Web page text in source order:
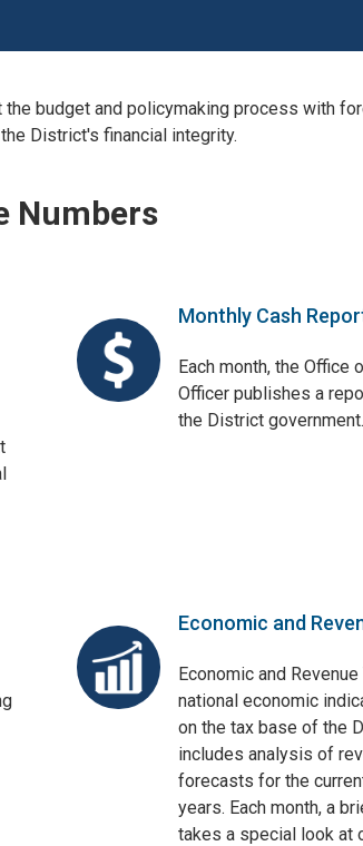
budget and policymaking process with
District's financial integrity.
Numbers
Monthly Cash
Each month, the Office
Officer publishes a
the District government.
Economic and
Economic and
national economic
on the tax base of the
includes analysis of
forecasts for the
years. Each month, a
takes a special look at